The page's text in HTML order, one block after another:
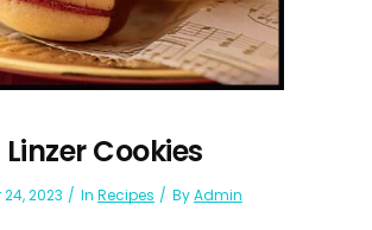
Cookies
2023 In Recipes ByAdmin